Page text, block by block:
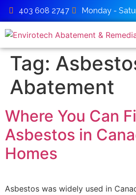
403 608 2747 Monday -
Tag:
Abatement
Where You Can
Asbestos in
Homes
Asbestos was widely used in